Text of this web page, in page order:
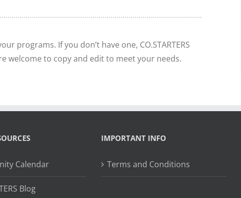
programs. If you don’t have one, CO.STARTERS
welcome to copy and edit to meet your needs.
Calendar
Blog
IMPORTANT INFO
Terms and Conditions